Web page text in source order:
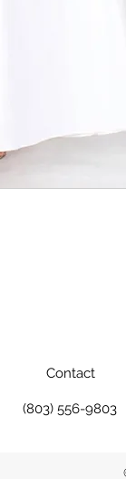
Contact
(803) 556-9803